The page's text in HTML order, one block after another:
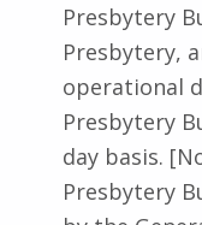
Presbytery
Presbytery,
operational
Presbytery
day basis.
Presbytery